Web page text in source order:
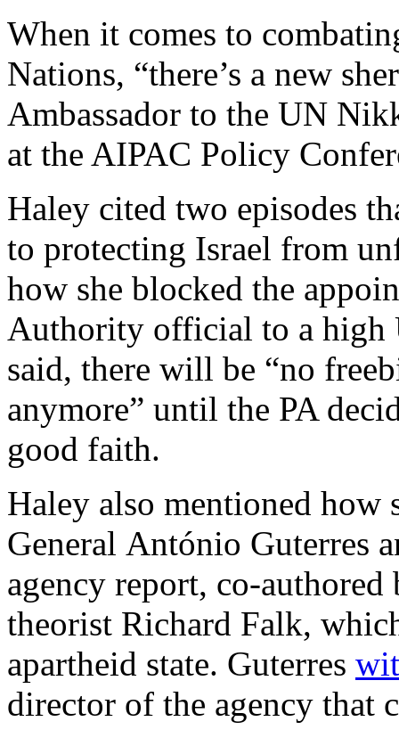
When it comes to
Nations, “there’s a new
Ambassador to the UN
at the AIPAC Policy
Haley cited two episodes
to protecting Israel from
how she blocked the
Authority official to a high
said, there will be “no
anymore” until the PA
good faith.
Haley also mentioned how
General António Guterres
agency report, co-
theorist Richard Falk,
apartheid state. Guterres
director of the agency that